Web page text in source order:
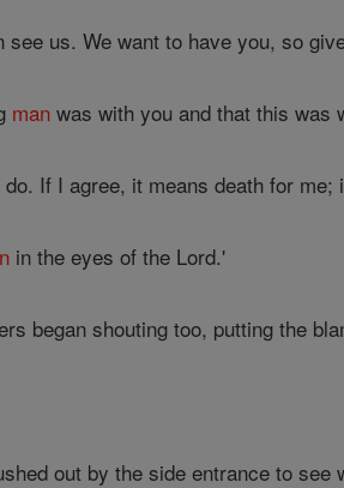
us. We want to have you, so
man was with you and that this was
If I agree, it means death for
in the eyes of the Lord.'
began shouting too, putting the
out by the side entrance to see